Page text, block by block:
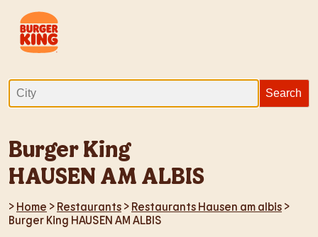
Burger King
HAUSEN AM ALBIS
> Home > Restaurants > Restaurants Hausen am albis >
Burger King HAUSEN AM ALBIS